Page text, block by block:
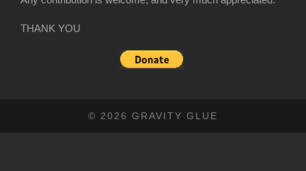
THANK YOU
© 2026 GRAVITY GLUE